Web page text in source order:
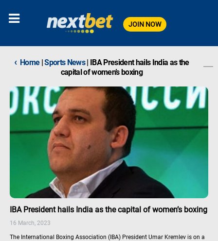
JOIN NOW
‹ Home |Sports News | IBA President hails India as the
capital of women’s boxing
IBA President hails India as the capital of women’s boxing
16 March, 2023
The International Boxing Association (IBA) President Umar Kremlev is on a